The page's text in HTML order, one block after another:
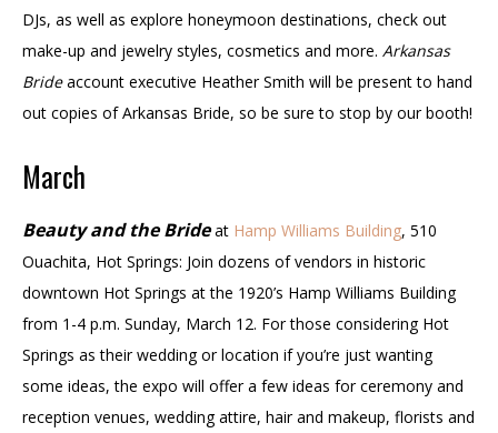
DJs, as well as explore honeymoon destinations, check out
make-up and jewelry styles, cosmetics and more. Arkansas
Brideaccount executive Heather Smith will be present to hand
out copies of Arkansas Bride, so be sure to stop by our booth!
March
Beauty and the Bride at Hamp Williams Building, 510
Ouachita, Hot Springs: Join dozens of vendors in historic
downtown Hot Springs at the 1920’s Hamp Williams Building
from 1-4 p.m. Sunday, March 12. For those considering Hot
Springs as their wedding or location if you’re just wanting
some ideas, the expo will offer a few ideas for ceremony and
reception venues, wedding attire, hair and makeup, florists and